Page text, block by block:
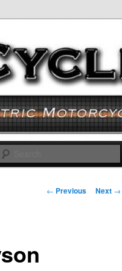
Post navigation
← Previous Next →